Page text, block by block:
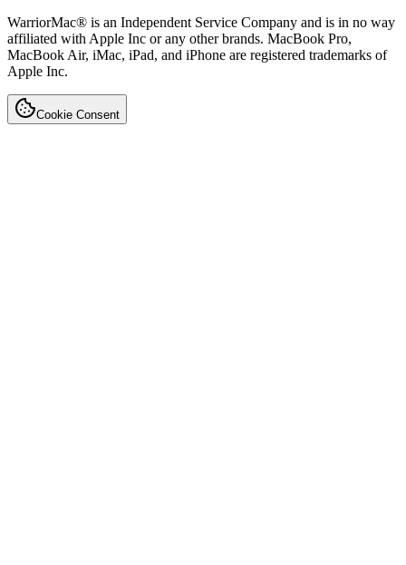
WarriorMac® is an Independent Service Company and is in no way
affiliated with Apple Inc or any other brands. MacBook Pro,
MacBook Air, iMac, iPad, and iPhone are registered trademarks of
Apple Inc.
Cookie Consent